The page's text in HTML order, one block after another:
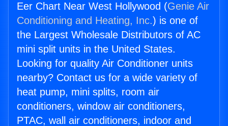
Eer Chart Near West Hollywood (Genie Air
Conditioning and Heating, Inc.) is one of
the Largest Wholesale Distributors of AC
mini split units in the United States.
Looking for quality Air Conditioner units
nearby? Contact us for a wide variety of
heat pump, mini splits, room air
conditioners, window air conditioners,
PTAC, wall air conditioners, indoor and